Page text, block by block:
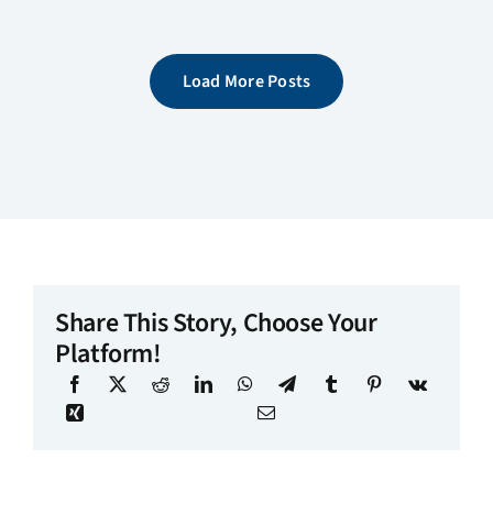
Load More Posts
Share This Story, Choose Your
Platform!